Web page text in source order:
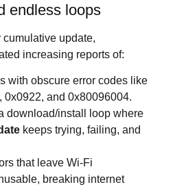
endless loops
cumulative update,
increasing reports of:
with obscure error codes like
0x0922, and 0x80096004.
download/install loop where
keeps trying, failing, and
that leave Wi‑Fi
breaking internet